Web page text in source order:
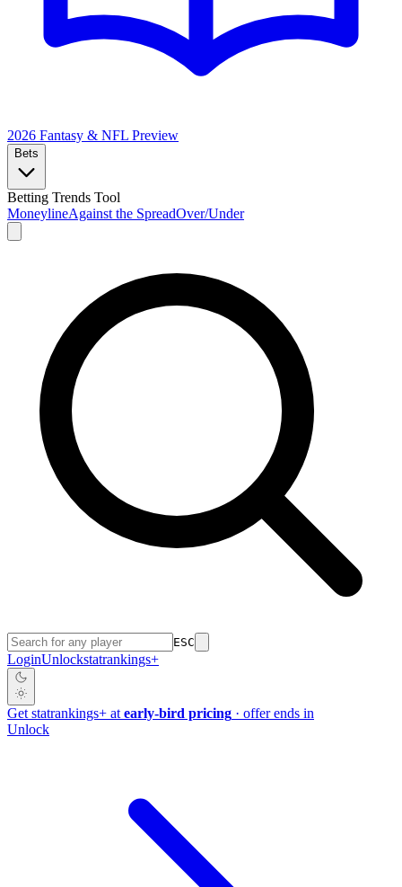
2026 Fantasy & NFL Preview
Bets
Betting Trends Tool
MoneylineAgainst the SpreadOver/Under
ESC
LoginUnlockstatrankings+
Get statrankings+ at early-bird pricing · offer ends in
Unlock